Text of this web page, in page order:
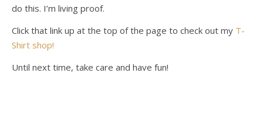
do this. I’m living proof.
Click that link up at the top of the page to check out my T-
Shirt shop!
Until next time, take care and have fun!